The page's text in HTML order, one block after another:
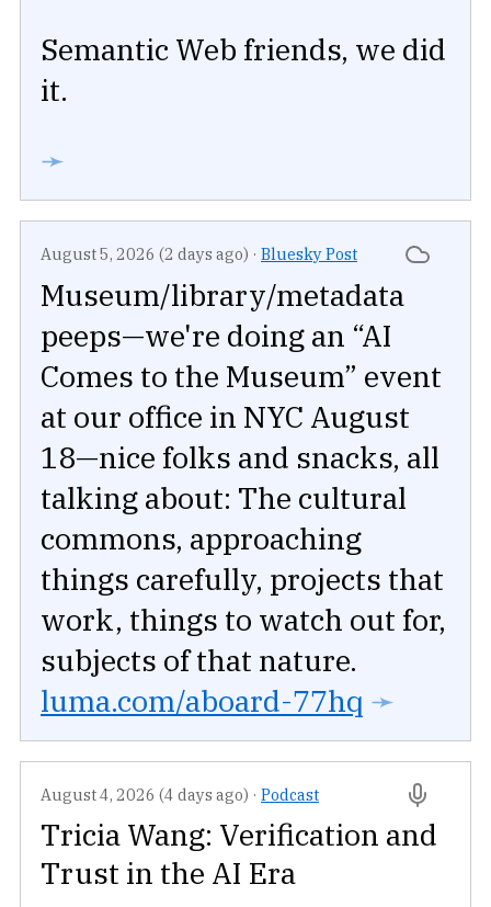
Semantic Web friends, we did
it.
➛
August 5, 2026 (2 days ago) · Bluesky Post
Museum/library/metadata
peeps—we're doing an “AI
Comes to the Museum” event
at our office in NYC August
18—nice folks and snacks, all
talking about: The cultural
commons, approaching
things carefully, projects that
work, things to watch out for,
subjects of that nature.
luma.com/aboard-77hq ➛
August 4, 2026 (4 days ago) · Podcast
Tricia Wang: Verification and
Trust in the AI Era